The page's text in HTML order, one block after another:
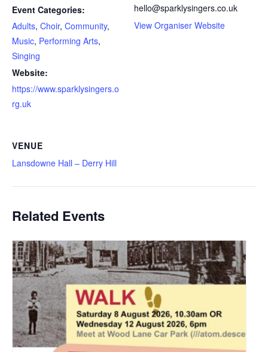
Event Categories:
Adults, Choir, Community,
Music, Performing Arts,
Singing
Website:
https://www.sparklysingers.o
rg.uk
hello@sparklysingers.co.uk
View Organiser Website
VENUE
Lansdowne Hall – Derry Hill
Related Events